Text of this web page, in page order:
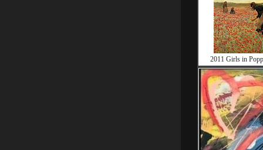
2011 Girls in